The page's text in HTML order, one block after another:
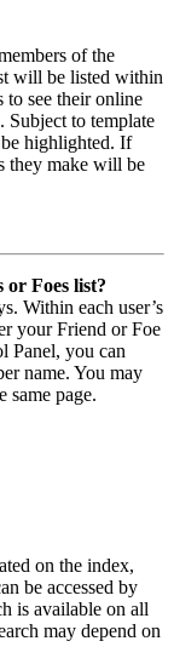
of the
will be listed within
to see their online
Subject to template
be highlighted. If
they make will be
or Foes list?
Within each user’s
your Friend or Foe
Panel, you can
name. You may
same page.
on the index,
be accessed by
is available on all
may depend on